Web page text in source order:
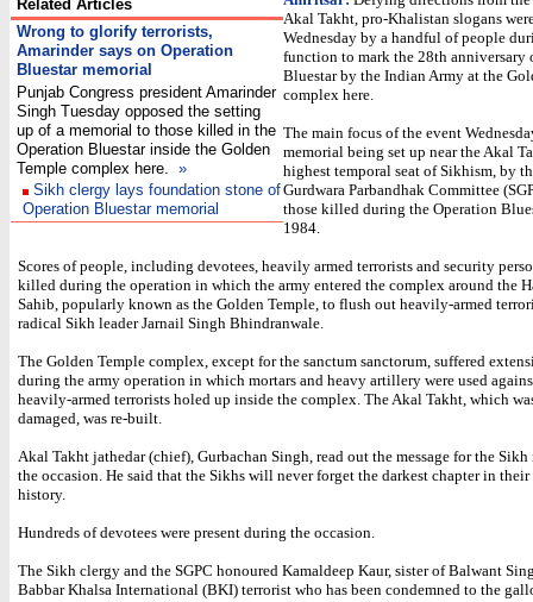
Related Articles
Wrong to glorify terrorists,
Amarinder says on Operation
Bluestar memorial
Punjab Congress president Amarinder
Singh Tuesday opposed the setting
up of a memorial to those killed in the
Operation Bluestar inside the Golden
Temple complex here. »
Sikh clergy lays foundation stone of
Operation Bluestar memorial
Akal Takht, pro-Khalistan slogans
Wednesday by a handful of people
function to mark the 28th anniversary
Bluestar by the Indian Army at the
complex here.
The main focus of the event
memorial being set up near the Akal
highest temporal seat of Sikhism, by
Gurdwara Parbandhak Committee
those killed during the Operation
1984.
Scores of people, including devotees, heavily armed terrorists and security
killed during the operation in which the army entered the complex around the
Sahib, popularly known as the Golden Temple, to flush out heavily-armed
radical Sikh leader Jarnail Singh Bhindranwale.
The Golden Temple complex, except for the sanctum sanctorum, suffered
during the army operation in which mortars and heavy artillery were used
heavily-armed terrorists holed up inside the complex. The Akal Takht, which
damaged, was re-built.
Akal Takht jathedar (chief), Gurbachan Singh, read out the message for the
the occasion. He said that the Sikhs will never forget the darkest chapter in
history.
Hundreds of devotees were present during the occasion.
The Sikh clergy and the SGPC honoured Kamaldeep Kaur, sister of Balwant
Babbar Khalsa International (BKI) terrorist who has been condemned to the